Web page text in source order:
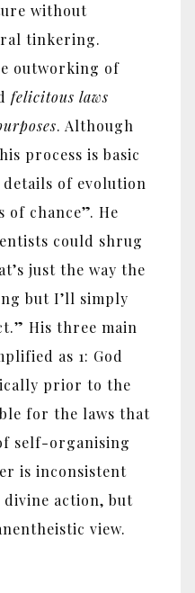
without
tinkering.
outworking of
felicitous laws
. Although
process is basic
of evolution
of chance”. He
could shrug
just the way the
but I’ll simply
His three main
as 1: God
prior to the
for the laws that
self-organising
is inconsistent
action, but
view.